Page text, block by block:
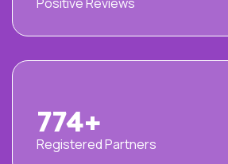
860+
Registered Partners